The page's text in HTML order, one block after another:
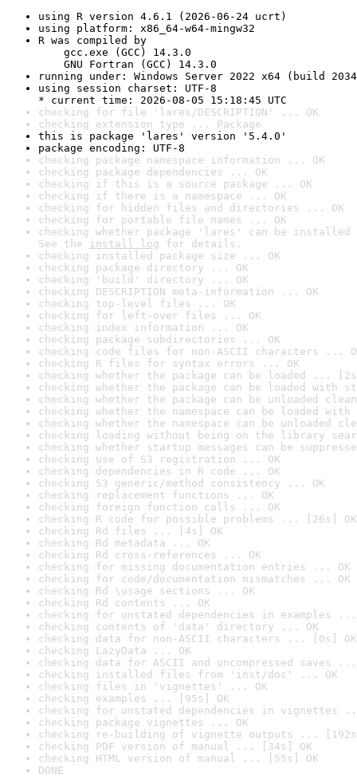
using R version 4.6.1 (2026-06-24 ucrt)
using platform: x86_64-w64-mingw32
R was compiled by
gcc.exe (GCC) 14.3.0
GNU Fortran (GCC) 14.3.0
running under: Windows Server 2022 x64 (build
using session charset: UTF-8
* current time: 2026-08-05 15:18:45 UTC
checking for file 'lares/DESCRIPTION' ... OK
checking extension type ... Package
this is package 'lares' version '5.4.0'
package encoding: UTF-8
checking package namespace information ... OK
checking package dependencies ... OK
checking if this is a source package ... OK
checking if there is a namespace ... OK
checking for hidden files and directories ... OK
checking for portable file names ... OK
checking whether package 'lares' can be
See the install log for details.
checking installed package size ... OK
checking package directory ... OK
checking 'build' directory ... OK
checking DESCRIPTION meta-information ... OK
checking top-level files ... OK
checking for left-over files ... OK
checking index information ... OK
checking package subdirectories ... OK
checking code files for non-ASCII characters ...
checking R files for syntax errors ... OK
checking whether the package can be loaded ...
checking whether the package can be loaded with
checking whether the package can be unloaded
checking whether the namespace can be loaded
checking whether the namespace can be unloaded
checking loading without being on the library
checking whether startup messages can be
checking use of S3 registration ... OK
checking dependencies in R code ... OK
checking S3 generic/method consistency ... OK
checking replacement functions ... OK
checking foreign function calls ... OK
checking R code for possible problems ... [26s] OK
checking Rd files ... [4s] OK
checking Rd metadata ... OK
checking Rd cross-references ... OK
checking for missing documentation entries ... OK
checking for code/documentation mismatches ... OK
checking Rd \usage sections ... OK
checking Rd contents ... OK
checking for unstated dependencies in examples ...
checking contents of 'data' directory ... OK
checking data for non-ASCII characters ... [0s] OK
checking LazyData ... OK
checking data for ASCII and uncompressed saves ...
checking installed files from 'inst/doc' ... OK
checking files in 'vignettes' ... OK
checking examples ... [95s] OK
checking for unstated dependencies in vignettes
checking package vignettes ... OK
checking re-building of vignette outputs ...
checking PDF version of manual ... [34s] OK
checking HTML version of manual ... [55s] OK
DONE